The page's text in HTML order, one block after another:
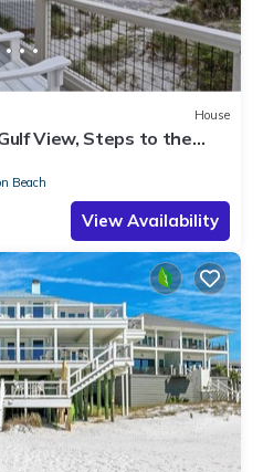
House
View, Steps to the
Beach
View Availability